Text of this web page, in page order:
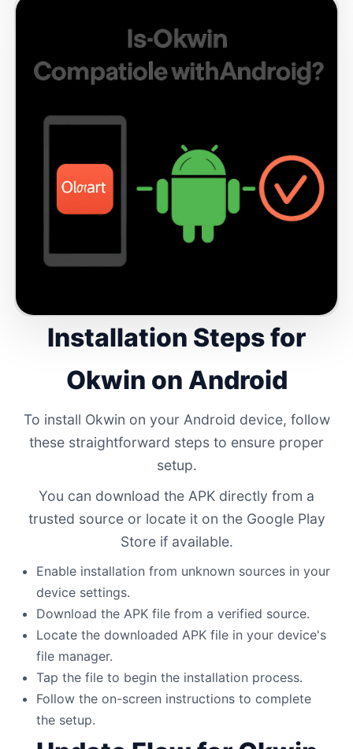
Installation Steps for
Okwin on Android
To install Okwin on your Android device, follow
these straightforward steps to ensure proper
setup.
You can download the APK directly from a
trusted source or locate it on the Google Play
Store if available.
Enable installation from unknown sources in your
device settings.
Download the APK file from a verified source.
Locate the downloaded APK file in your device's
file manager.
Tap the file to begin the installation process.
Follow the on-screen instructions to complete
the setup.